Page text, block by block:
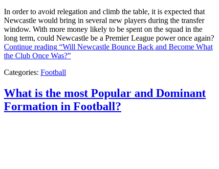
In order to avoid relegation and climb the table, it is expected that
Newcastle would bring in several new players during the transfer
window. With more money likely to be spent on the squad in the
long term, could Newcastle be a Premier League power once again?
Continue reading “Will Newcastle Bounce Back and Become What
the Club Once Was?”
Categories: Football
What is the most Popular and Dominant
Formation in Football?